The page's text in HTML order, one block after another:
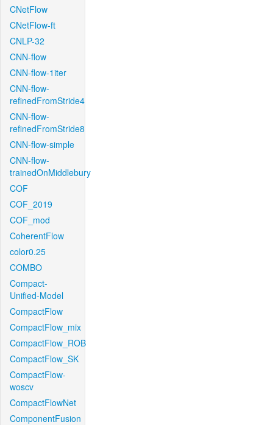
CNetFlow
CNetFlow-ft
CNLP-32
CNN-flow
CNN-flow-1iter
CNN-flow-
refinedFromStride4
CNN-flow-
refinedFromStride8
CNN-flow-simple
CNN-flow-
trainedOnMiddlebury
COF
COF_2019
COF_mod
CoherentFlow
color0.25
COMBO
Compact-
Unified-Model
CompactFlow
CompactFlow_mix
CompactFlow_ROB
CompactFlow_SK
CompactFlow-
woscv
CompactFlowNet
ComponentFusion